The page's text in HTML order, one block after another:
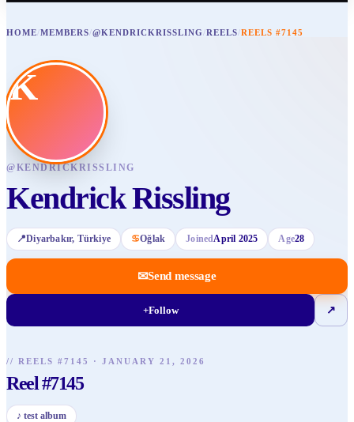
HOME/MEMBERS/@KENDRICKRISSLING/REELS/REELS #7145
K
@KENDRICKRISSLING
Kendrick Rissling
📍Diyarbakır, Türkiye ♋Oğlak JoinedApril 2025 Age28
✉Send message
+Follow ↗
// REELS #7145 · JANUARY 21, 2026
Reel #7145
♪ test album